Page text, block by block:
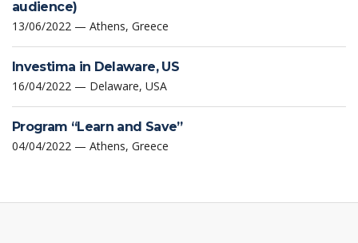
audience)
13/06/2022 — Athens, Greece
Investima in Delaware, US
16/04/2022 — Delaware, USA
Program “Learn and Save”
04/04/2022 — Athens, Greece